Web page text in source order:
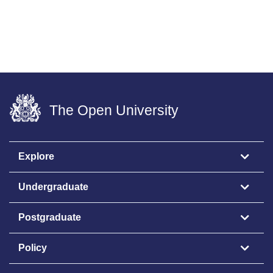
The Open University
Explore
Undergraduate
Postgraduate
Policy